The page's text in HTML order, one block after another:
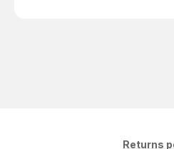
Returns